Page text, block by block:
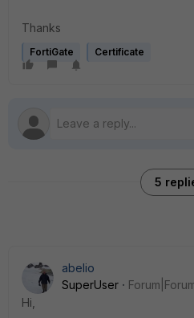
Thanks
FortiGate Certificate
5
abelio
SuperUser
Hi,